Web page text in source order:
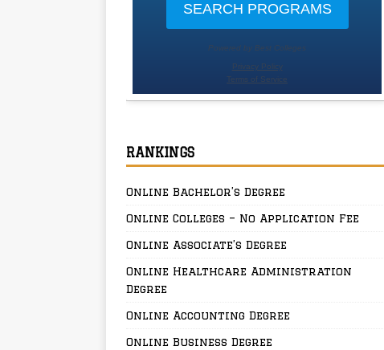
RANKINGS
Online Bachelor’s Degree
Online Colleges – No Application Fee
Online Associate’s Degree
Online Healthcare Administration
Degree
Online Accounting Degree
Online Business Degree